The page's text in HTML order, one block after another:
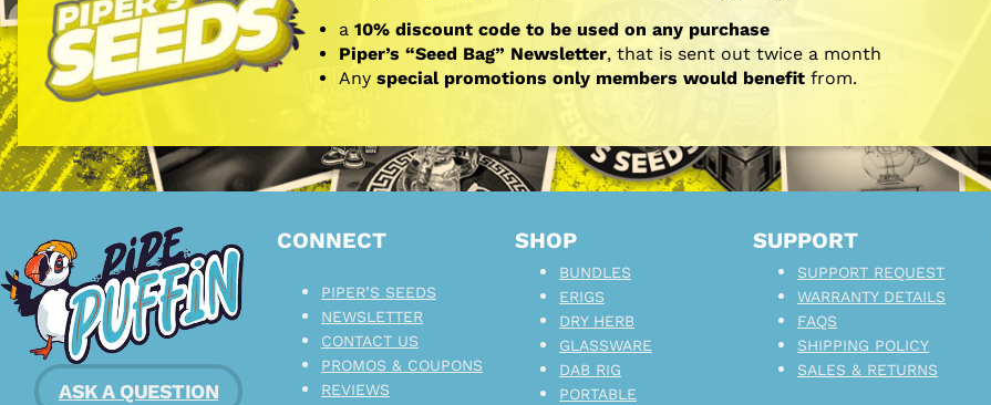
a 10% discount code to be used on any purchase
Piper’s “Seed Bag” Newsletter, that is sent out twice a month
Any special promotions only members would benefitfrom.
ASK A QUESTION
CONNECT
PIPER’S SEEDS
NEWSLETTER
CONTACT US
PROMOS & COUPONS
REVIEWS
SHOP
BUNDLES
ERIGS
DRY HERB
GLASSWARE
DAB RIG
PORTABLE
SUPPORT
SUPPORT REQUEST
WARRANTY DETAILS
FAQS
SHIPPING POLICY
SALES & RETURNS